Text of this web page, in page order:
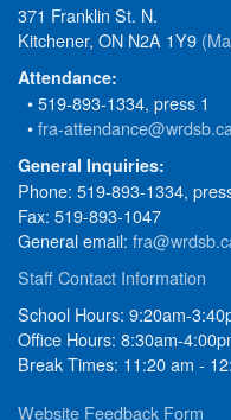
371 Franklin St. N.
Kitchener, ON N2A 1Y9
Attendance:
• 519-893-1334, press 1
•fra-attendance@wrdsb.ca
General Inquiries:
Phone: 519-893-1334,
Fax: 519-893-1047
General email:
Staff Contact Information
School Hours: 9:20am-
Office Hours: 8:30am-
Break Times: 11:20 am -
Website Feedback Form